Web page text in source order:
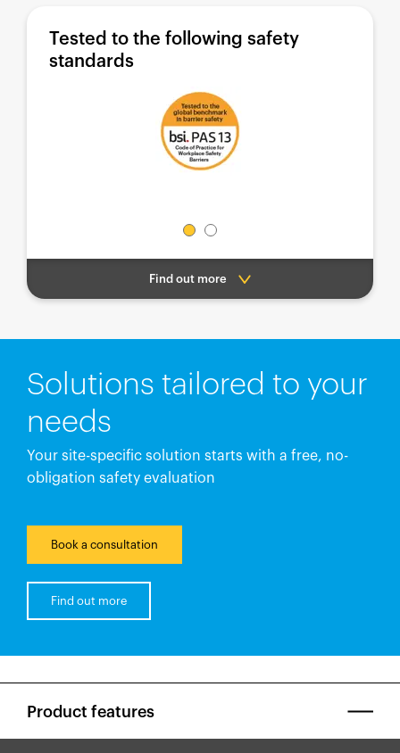
Tested to the following safety
standards
Find out more
Solutions tailored to your
needs
Your site-specific solution starts with a free, no-
obligation safety evaluation
Book a consultation
Find out more
Product features